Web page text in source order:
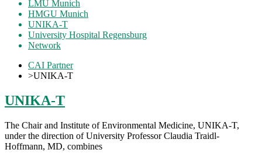
LMU Munich
HMGU Munich
UNIKA-T
University Hospital Regensburg
Network
CAI Partner
>UNIKA-T
UNIKA-T
The Chair and Institute of Environmental Medicine, UNIKA-T,
under the direction of University Professor Claudia Traidl-
Hoffmann, MD, combines